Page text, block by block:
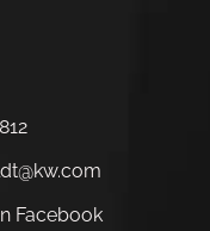
Facebook